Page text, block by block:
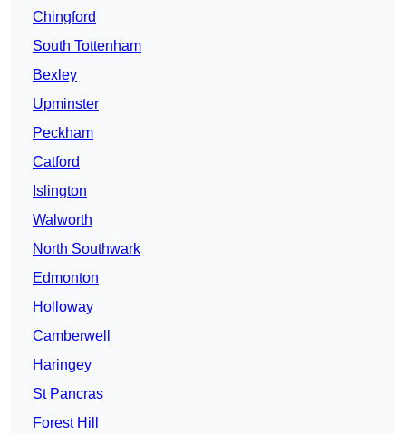
Chingford
South Tottenham
Bexley
Upminster
Peckham
Catford
Islington
Walworth
North Southwark
Edmonton
Holloway
Camberwell
Haringey
St Pancras
Forest Hill